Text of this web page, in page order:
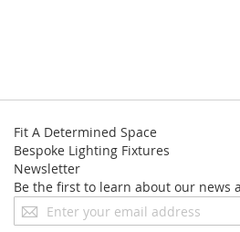
● Bulb: E27 or E26 Bulb x 3
● Voltage: 120/220 Volts
● CE approved and UL listed
● 12 month warranty
Fit A Determined Space
Bespoke Lighting Fixtures
Newsletter
Be the first to learn about our news
Sign
Up